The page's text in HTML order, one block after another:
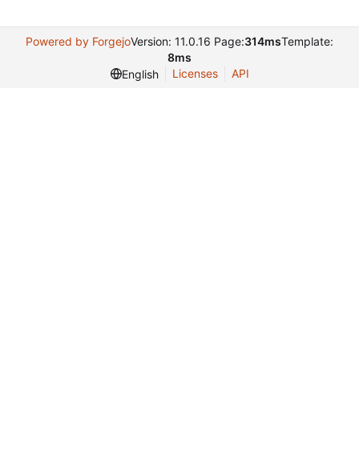
Powered by ForgejoVersion: 11.0.16 Page:314msTemplate:
8ms
English
Licenses API